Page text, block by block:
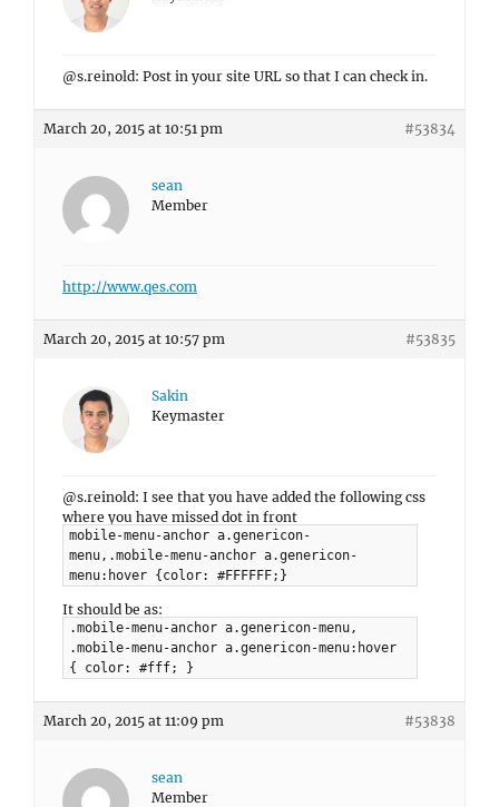
@s.reinold: Post in your site URL so that I can check in.
March 20, 2015 at 10:51 pm #53834
sean
Member
http://www.qes.com
March 20, 2015 at 10:57 pm #53835
Sakin
Keymaster
@s.reinold: I see that you have added the following css
where you have missed dot in front
mobile-menu-anchor a.genericon-
menu,.mobile-menu-anchor a.genericon-
menu:hover {color: #FFFFFF;}
It should be as:
.mobile-menu-anchor a.genericon-menu,
.mobile-menu-anchor a.genericon-menu:hover
{ color: #fff; }
March 20, 2015 at 11:09 pm #53838
sean
Member